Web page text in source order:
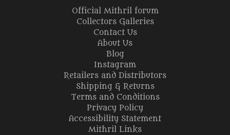
Official Mithril forum
Collectors Galleries
Contact Us
About Us
Blog
Instagram
Retailers and Distributors
Shipping & Returns
Terms and Conditions
Privacy Policy
Accessibility Statement
Mithril Links